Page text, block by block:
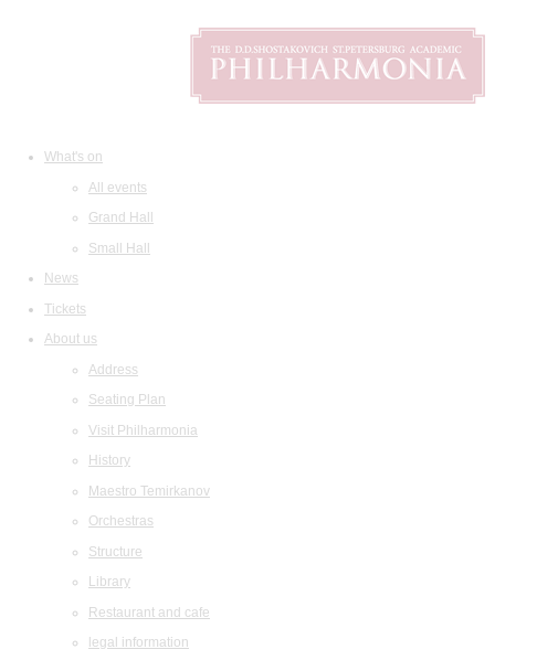
What's on
All events
Grand Hall
Small Hall
News
Tickets
About us
Address
Seating Plan
Visit Philharmonia
History
Maestro Temirkanov
Orchestras
Structure
Library
Restaurant and cafe
legal information